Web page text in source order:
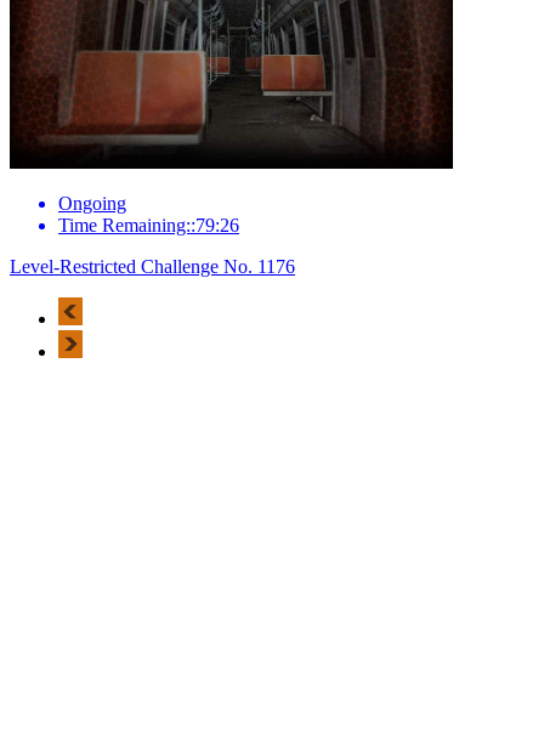
Ongoing
Time Remaining::79:26
Level-Restricted Challenge No. 1176